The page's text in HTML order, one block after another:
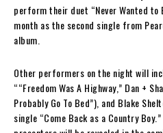
perform their duet “Never Wanted to
month as the second single from
album.
Other performers on the night will
““Freedom Was A Highway,” Dan +
Probably Go To Bed”), and Blake
single “Come Back as a Country